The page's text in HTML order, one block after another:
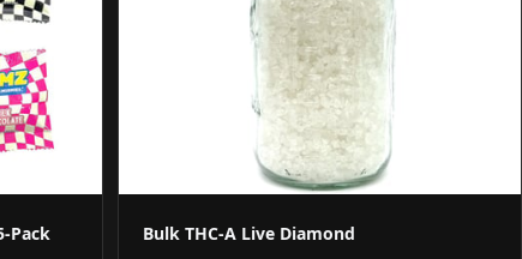
Pack
Product Image
Bulk THC-A Live Diamond